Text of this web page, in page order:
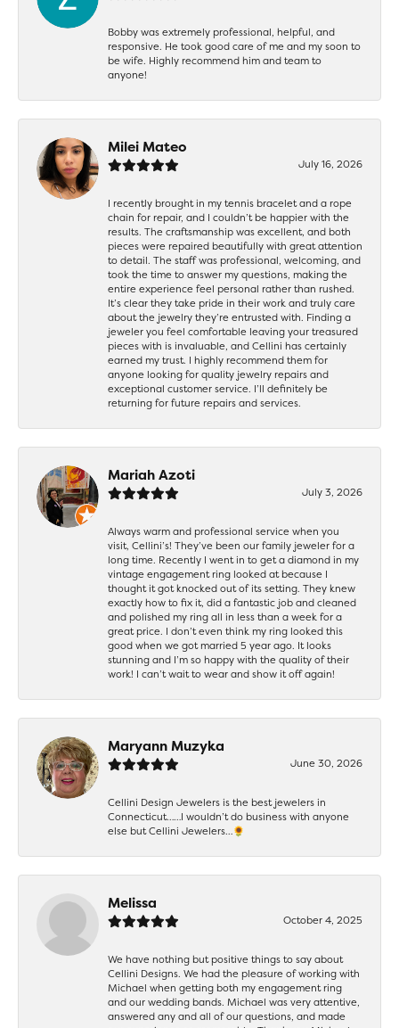
Bobby was extremely professional, helpful, and
responsive. He took good care of me and my soon to
be wife. Highly recommend him and team to
anyone!
Milei Mateo
July 16, 2026
I recently brought in my tennis bracelet and a rope
chain for repair, and I couldn’t be happier with the
results. The craftsmanship was excellent, and both
pieces were repaired beautifully with great attention
to detail. The staff was professional, welcoming, and
took the time to answer my questions, making the
entire experience feel personal rather than rushed.
It’s clear they take pride in their work and truly care
about the jewelry they’re entrusted with. Finding a
jeweler you feel comfortable leaving your treasured
pieces with is invaluable, and Cellini has certainly
earned my trust. I highly recommend them for
anyone looking for quality jewelry repairs and
exceptional customer service. I’ll definitely be
returning for future repairs and services.
Mariah Azoti
July 3, 2026
Always warm and professional service when you
visit, Cellini’s! They’ve been our family jeweler for a
long time. Recently I went in to get a diamond in my
vintage engagement ring looked at because I
thought it got knocked out of its setting. They knew
exactly how to fix it, did a fantastic job and cleaned
and polished my ring all in less than a week for a
great price. I don’t even think my ring looked this
good when we got married 5 year ago. It looks
stunning and I’m so happy with the quality of their
work! I can’t wait to wear and show it off again!
Maryann Muzyka
June 30, 2026
Cellini Design Jewelers is the best jewelers in
Connecticut……I wouldn’t do business with anyone
else but Cellini Jewelers…🌻
Melissa
October 4, 2025
We have nothing but positive things to say about
Cellini Designs. We had the pleasure of working with
Michael when getting both my engagement ring
and our wedding bands. Michael was very attentive,
answered any and all of our questions, and made